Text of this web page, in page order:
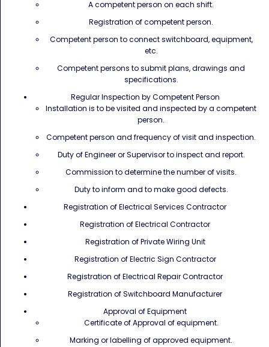
A competent person on each shift.
Registration of competent person.
Competent person to connect switchboard, equipment,
etc.
Competent persons to submit plans, drawings and
specifications.
Regular Inspection by Competent Person
Installation is to be visited and inspected by a competent
person.
Competent person and frequency of visit and inspection.
Duty of Engineer or Supervisor to inspect and report.
Commission to determine the number of visits.
Duty to inform and to make good defects.
Registration of Electrical Services Contractor
Registration of Electrical Contractor
Registration of Private Wiring Unit
Registration of Electric Sign Contractor
Registration of Electrical Repair Contractor
Registration of Switchboard Manufacturer
Approval of Equipment
Certificate of Approval of equipment.
Marking or labelling of approved equipment.